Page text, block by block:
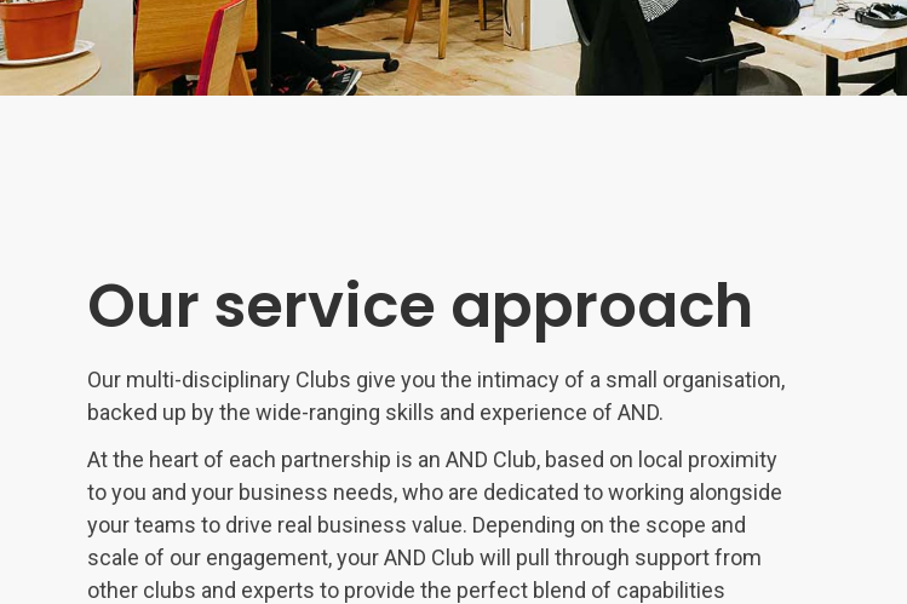
Mobile
App
Development
Our service approach
Our multi-disciplinary Clubs give you the intimacy of a small organisation,
backed up by the wide-ranging skills and experience of AND.
At the heart of each partnership is an AND Club, based on local proximity
to you and your business needs, who are dedicated to working alongside
your teams to drive real business value. Depending on the scope and
scale of our engagement, your AND Club will pull through support from
other clubs and experts to provide the perfect blend of capabilities